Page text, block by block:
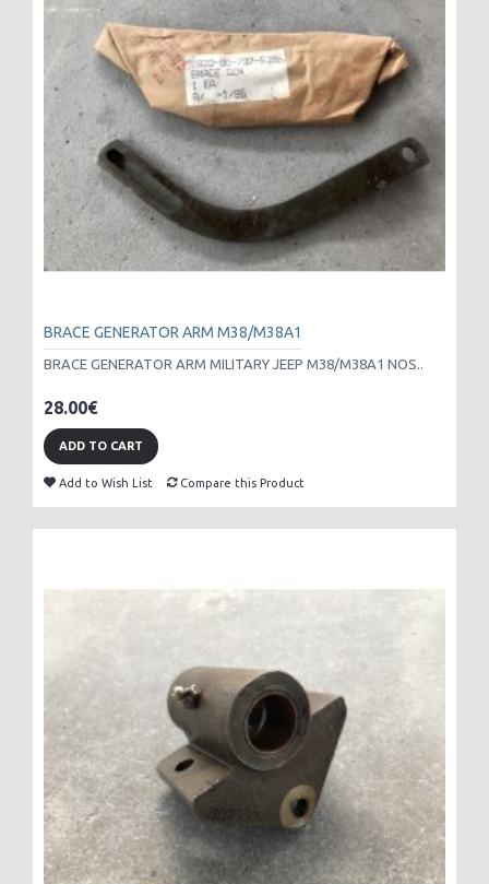
BRACE GENERATOR ARM M38/M38A1
BRACE GENERATOR ARM MILITARY JEEP M38/M38A1 NOS..
28.00€
ADD TO CART
Add to Wish List Compare this Product